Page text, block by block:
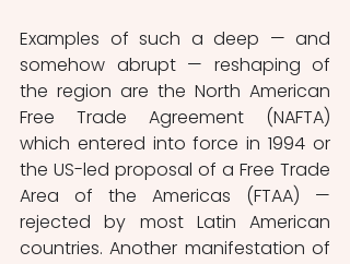
Examples of such a deep — and
somehow abrupt — reshaping of
the region are the North American
Free Trade Agreement (NAFTA)
which entered into force in 1994 or
the US-led proposal of a Free Trade
Area of the Americas (FTAA) —
rejected by most Latin American
countries. Another manifestation of